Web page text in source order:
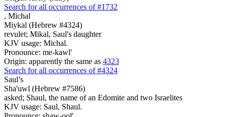
Search for all occurrences of #1732
, Michal
Miykal (Hebrew #4324)
revulet; Mikal, Saul's daughter
KJV usage: Michal.
Pronounce: me-kawl'
Origin: apparently the same as 4323
Search for all occurrences of #4324
Saul’s
Sha'uwl (Hebrew #7586)
asked; Shaul, the name of an Edomite and two Israelites
KJV usage: Saul, Shaul.